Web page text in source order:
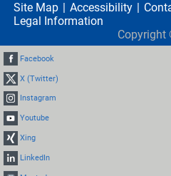
Site Map Accessibility
Legal Information
Copyright
Facebook
X (Twitter)
Instagram
Youtube
Xing
LinkedIn